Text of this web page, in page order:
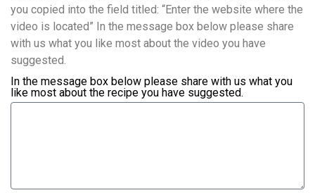
you copied into the field titled: “Enter the website where the
video is located” In the message box below please share
with us what you like most about the video you have
suggested.
In the message box below please share with us what you
like most about the recipe you have suggested.